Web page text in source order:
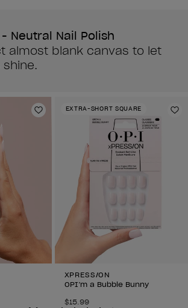
Neutral Nail Polish
almost blank canvas to let
Add to Wishlist
EXTRA-SHORT SQUARE
XPRESS/ON
OPI’m a Bubble Bunny
$15.99